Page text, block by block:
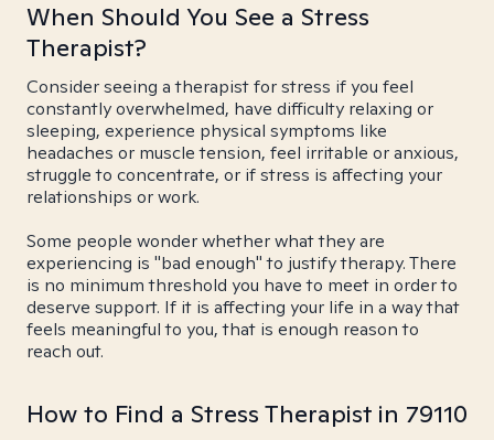
When Should You See a Stress
Therapist?
Consider seeing a therapist for stress if you feel
constantly overwhelmed, have difficulty relaxing or
sleeping, experience physical symptoms like
headaches or muscle tension, feel irritable or anxious,
struggle to concentrate, or if stress is affecting your
relationships or work.
Some people wonder whether what they are
experiencing is "bad enough" to justify therapy. There
is no minimum threshold you have to meet in order to
deserve support. If it is affecting your life in a way that
feels meaningful to you, that is enough reason to
reach out.
How to Find a Stress Therapist in 79110